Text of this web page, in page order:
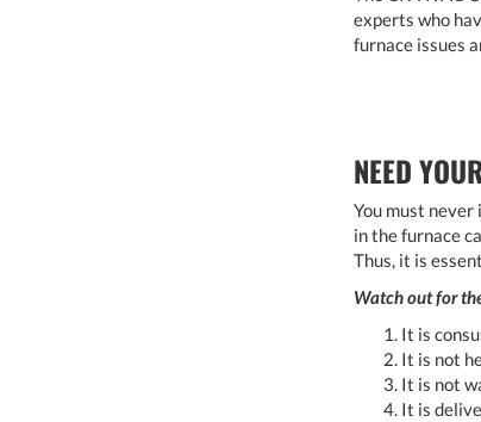
experts who
furnace issues
NEED
You must
in the furnace
Thus, it is
Watch out for
It is
It is not
It is not
It is